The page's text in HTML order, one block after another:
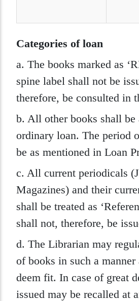
Categories of loan
a. The books marked as
spine label shall not be
therefore, be consulted in
b. All other books shall be
ordinary loan. The period
be as mentioned in Loan
c. All current periodicals
Magazines) and their
shall be treated as
shall not, therefore, be
d. The Librarian may
of books in such a manner
deem fit. In case of great
issued may be recalled at